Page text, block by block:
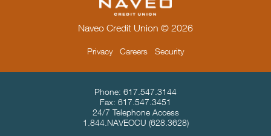
Naveo Credit Union © 2026
Privacy Careers Security
Contact Info & Location
Phone: 617.547.3144
Fax: 617.547.3451
24/7 Telephone Access
1.844.NAVEOCU (628.3628)